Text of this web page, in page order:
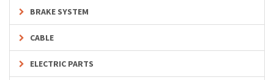
BRAKE SYSTEM
CABLE
ELECTRIC PARTS